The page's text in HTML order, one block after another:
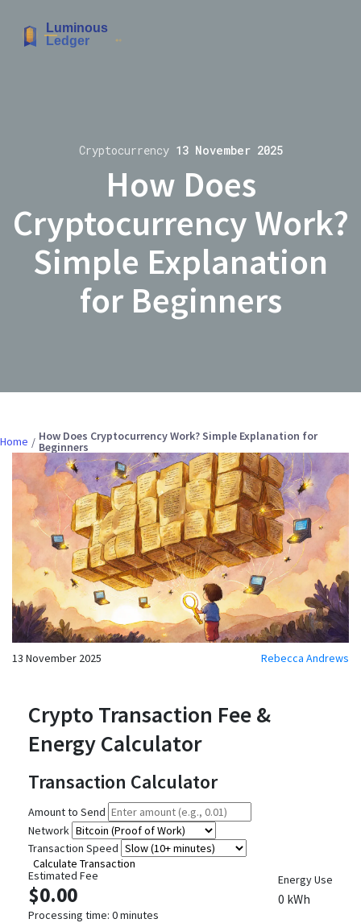
Cryptocurrency 13 November 2025
How Does
Cryptocurrency Work?
Simple Explanation
for Beginners
Home How Does Cryptocurrency Work? Simple Explanation for
Beginners
13 November 2025 Rebecca Andrews
Crypto Transaction Fee &
Energy Calculator
Transaction Calculator
Amount to Send
Network
Transaction Speed
Calculate Transaction
Estimated Fee
$0.00
Energy Use
0 kWh
Processing time: 0 minutes